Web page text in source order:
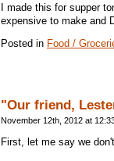
I made this for supper
expensive to make and
Posted in Food /
"Our friend,
November 12th, 2012 at
First, let me say we